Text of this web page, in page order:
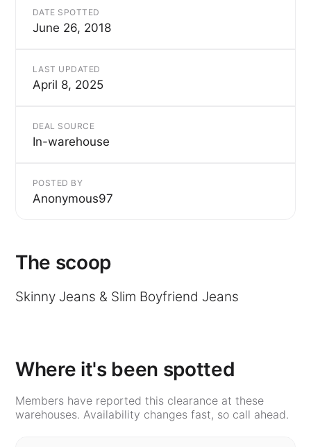
DATE SPOTTED
June 26, 2018
LAST UPDATED
April 8, 2025
DEAL SOURCE
In-warehouse
POSTED BY
Anonymous97
The scoop
Skinny Jeans & Slim Boyfriend Jeans
Where it's been spotted
Members have reported this clearance at these
warehouses. Availability changes fast, so call ahead.